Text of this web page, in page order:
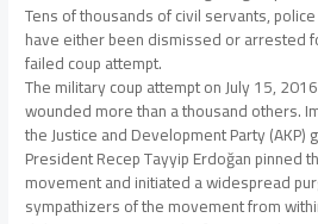
Tens of thousands of civil servants,
have either been dismissed or arrested
failed coup attempt.
The military coup attempt on July 15,
wounded more than a thousand others.
the Justice and Development Party (AKP)
President Recep Tayyip Erdoğan pinned
movement and initiated a widespread
sympathizers of the movement from